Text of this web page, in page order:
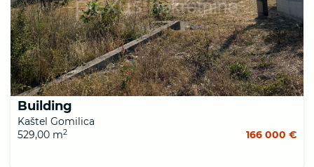
Building
Kaštel Gomilica
529,00 m2 166 000 €